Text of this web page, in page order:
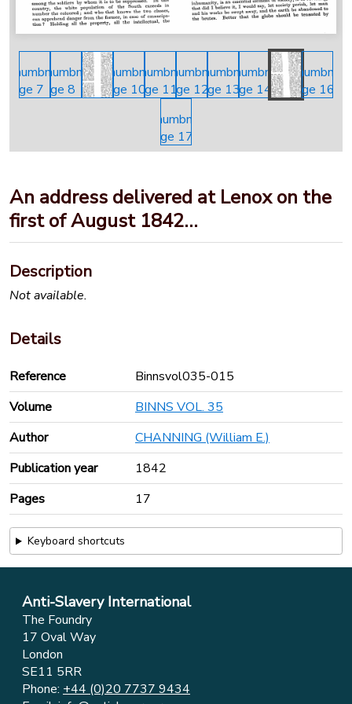
An address delivered at Lenox on the
first of August 1842…
Description
Not available.
Details
Reference
Binnsvol035-015
Volume
BINNS VOL. 35
Author
CHANNING (William E.)
Publication year
1842
Pages
17
Keyboard shortcuts
Anti-Slavery International
The Foundry
17 Oval Way
London
SE11 5RR
Phone: +44 (0)20 7737 9434